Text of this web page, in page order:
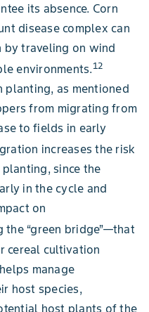
its absence. Corn
disease complex can
by traveling on wind
environments.12
planting, as mentioned
from migrating from
to fields in early
increases the risk
since the
in the cycle and
on
“green bridge”—that
cereal cultivation
manage
host species,
host plants of the